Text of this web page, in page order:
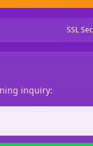
SSL
inquiry: